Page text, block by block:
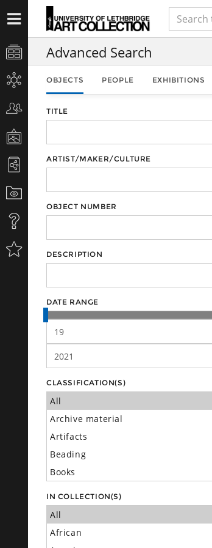
Advanced Search
OBJECTS PEOPLE EXHIBITIONS
TITLE
ARTIST/MAKER/CULTURE
OBJECT NUMBER
DESCRIPTION
DATE RANGE
CLASSIFICATION(S)
IN COLLECTION(S)